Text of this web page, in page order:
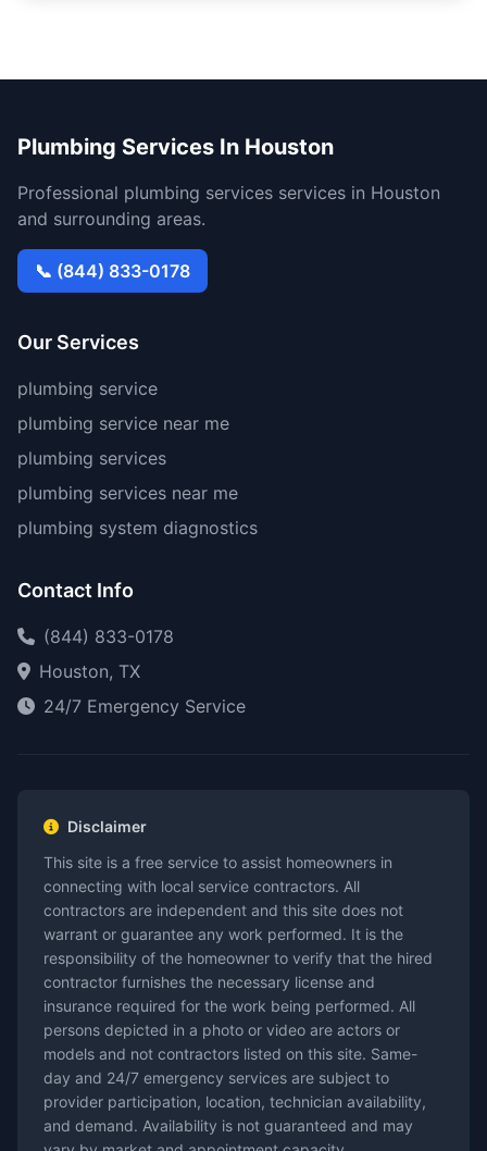
Plumbing Services In Houston
Professional plumbing services services in Houston
and surrounding areas.
📞 (844) 833-0178
Our Services
plumbing service
plumbing service near me
plumbing services
plumbing services near me
plumbing system diagnostics
Contact Info
(844) 833-0178
Houston, TX
24/7 Emergency Service
Disclaimer
This site is a free service to assist homeowners in
connecting with local service contractors. All
contractors are independent and this site does not
warrant or guarantee any work performed. It is the
responsibility of the homeowner to verify that the hired
contractor furnishes the necessary license and
insurance required for the work being performed. All
persons depicted in a photo or video are actors or
models and not contractors listed on this site. Same-
day and 24/7 emergency services are subject to
provider participation, location, technician availability,
and demand. Availability is not guaranteed and may